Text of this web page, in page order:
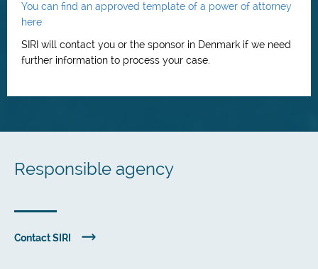
You can find an approved template of a power of attorney
here
SIRI will contact you or the sponsor in Denmark if we need
further information to process your case.
Responsible agency
Contact SIRI